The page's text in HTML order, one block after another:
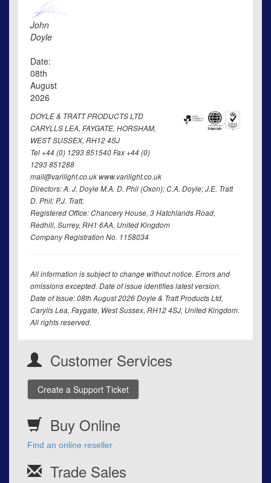
John
Doyle
Date:
08th
August
2026
DOYLE & TRATT PRODUCTS LTD
CARYLLS LEA, FAYGATE, HORSHAM,
WEST SUSSEX, RH12 4SJ
Tel +44 (0) 1293 851540 Fax +44 (0)
1293 851288
mail@varilight.co.uk www.varilight.co.uk
Directors: A. J. Doyle M.A. D. Phil (Oxon); C.A. Doyle; J.E. Tratt
D. Phil; P.J. Tratt.
Registered Office: Chancery House, 3 Hatchlands Road,
Redhill, Surrey, RH1 6AA, United Kingdom
Company Registration No. 1158034
All information is subject to change without notice. Errors and
omissions excepted. Date of issue identifies latest version.
Date of Issue: 08th August 2026 Doyle & Tratt Products Ltd,
Carylls Lea, Faygate, West Sussex, RH12 4SJ, United Kingdom.
All rights reserved.
Customer Services
Create a Support Ticket
Buy Online
Find an online reseller
Trade Sales